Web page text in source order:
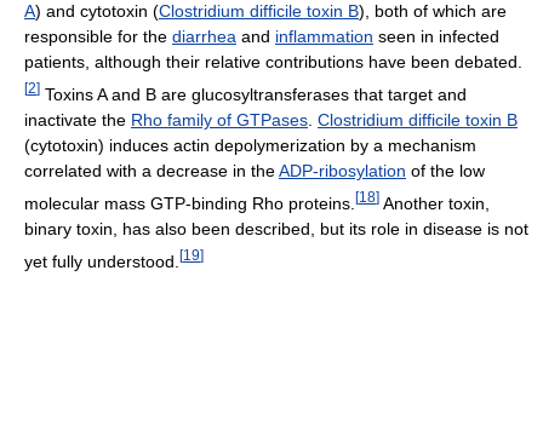
A) and cytotoxin (Clostridium difficile toxin B), both of which are
responsible for the diarrhea and inflammation seen in infected
patients, although their relative contributions have been debated.
[2] Toxins A and B are glucosyltransferases that target and
inactivate the Rho family of GTPases Clostridium difficile toxin B
(cytotoxin) induces actin depolymerization by a mechanism
correlated with a decrease in theADP-ribosylation of the low
molecular mass GTP-binding Rho proteins. [18] Another toxin,
binary toxin, has also been described, but its role in disease is not
yet fully understood. [19]